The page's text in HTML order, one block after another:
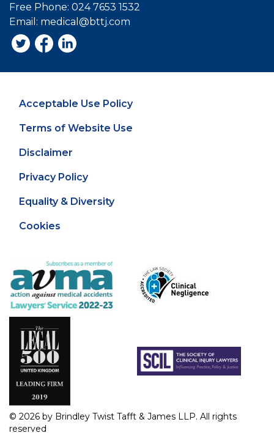
Free Phone: 024 7653 1532
Email: medical@bttj.com
Acceptable Use Policy
Terms of Website Use
Disclaimer
Privacy Policy
Equality & Diversity
Cookies
© 2026 by Brindley Twist Tafft & James LLP. All rights
reserved